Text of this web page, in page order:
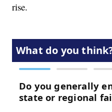
rise.